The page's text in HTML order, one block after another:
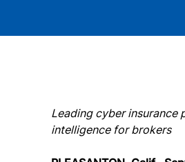
Leading cyber insurance
intelligence for brokers